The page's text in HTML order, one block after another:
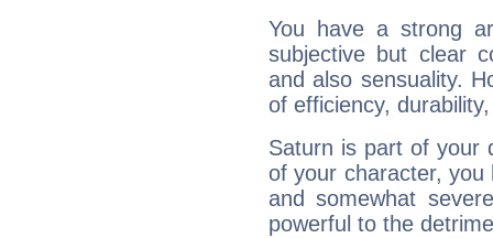
You have a strong
subjective but clear
and also sensuality.
of efficiency,
Saturn is part of your
of your character, you
and somewhat
powerful to the